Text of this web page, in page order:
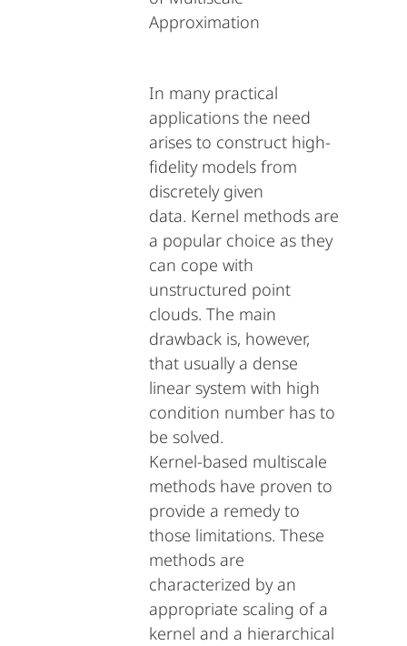
Approximation
In many practical
applications the need
arises to construct high-
fidelity models from
discretely given
data. Kernel methods are
a popular choice as they
can cope with
unstructured point
clouds. The main
drawback is, however,
that usually a dense
linear system with high
condition number has to
be solved.
Kernel-based multiscale
methods have proven to
provide a remedy to
those limitations. These
methods are
characterized by an
appropriate scaling of a
kernel and a hierarchical